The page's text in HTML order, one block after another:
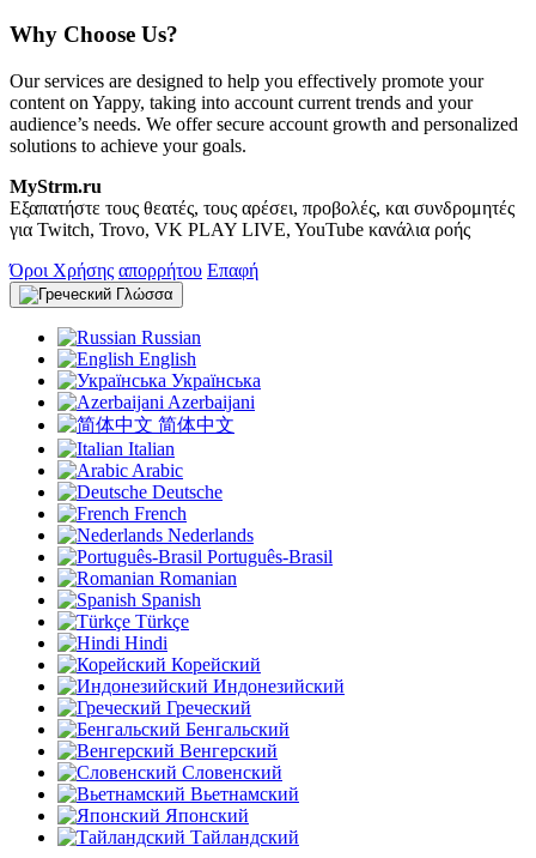
Why Choose Us?
Our services are designed to help you effectively promote your
content on Yappy, taking into account current trends and your
audience’s needs. We offer secure account growth and personalized
solutions to achieve your goals.
MyStrm.ru
Εξαπατήστε τους θεατές, τους αρέσει, προβολές, και συνδρομητές
για Twitch, Trovo, VK PLAY LIVE, YouTube κανάλια ροής
Όροι Χρήσης απορρήτου Επαφή
Γλώσσα
Russian
English
Українська
Azerbaijani
简体中文
Italian
Arabic
Deutsche
French
Nederlands
Português-Brasil
Romanian
Spanish
Türkçe
Hindi
Корейский
Индонезийский
Греческий
Бенгальский
Венгерский
Словенский
Вьетнамский
Японский
Тайландский